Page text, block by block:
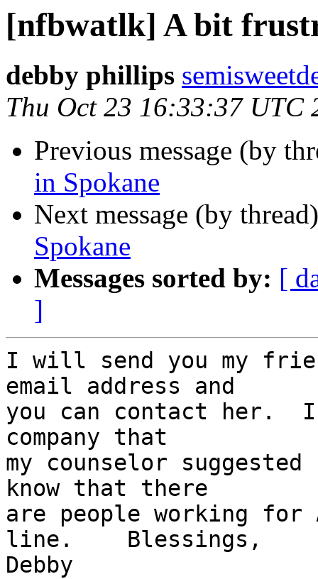
[nfbwatlk] A bit
debby phillips
Thu Oct 23 16:33:37 UTC
Previous message (by
in Spokane
Next message (by
Spokane
Messages sorted by: [
]
I will send you my
email address and
you can contact her.
company that
my counselor
know that there
are people working for
line.    Blessings,
Debby